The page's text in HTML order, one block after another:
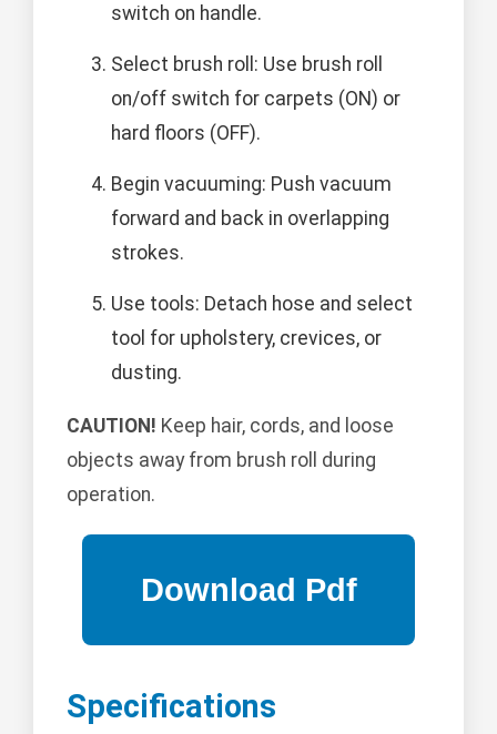
switch on handle.
Select brush roll: Use brush roll
on/off switch for carpets (ON) or
hard floors (OFF).
Begin vacuuming: Push vacuum
forward and back in overlapping
strokes.
Use tools: Detach hose and select
tool for upholstery, crevices, or
dusting.
CAUTION! Keep hair, cords, and loose
objects away from brush roll during
operation.
Specifications